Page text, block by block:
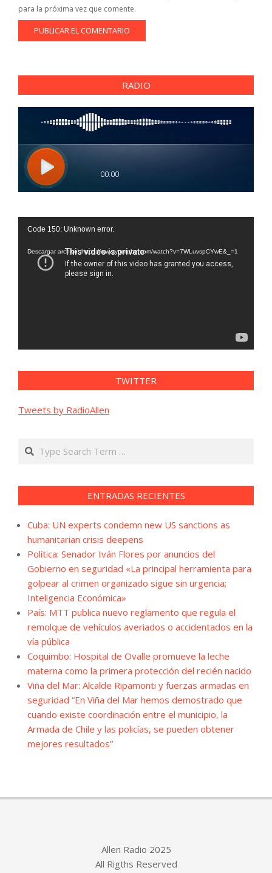
para la próxima vez que comente.
RADIO
Reproductor
vídeo
Code 150: Unknown error.
Descargar archivo: https://www.youtube.com/watch?v=7WLuvspCYwE&_=1
TWITTER
Tweets by RadioAllen
Search
ENTRADAS RECIENTES
Cuba: UN experts condemn new US sanctions as
humanitarian crisis deepens
Política: Senador Iván Flores por anuncios del
Gobierno en seguridad «La principal herramienta para
golpear al crimen organizado sigue sin urgencia;
Inteligencia Económica»
País: MTT publica nuevo reglamento que regula el
remolque de vehículos averiados o accidentados en la
vía pública
Coquimbo: Hospital de Ovalle promueve la leche
materna como la primera protección del recién nacido
Viña del Mar: Alcalde Ripamonti y fuerzas armadas en
seguridad “En Viña del Mar hemos demostrado que
cuando existe coordinación entre el municipio, la
Armada de Chile y las policías, se pueden obtener
mejores resultados”
Allen Radio 2025
All Rigths Reserved